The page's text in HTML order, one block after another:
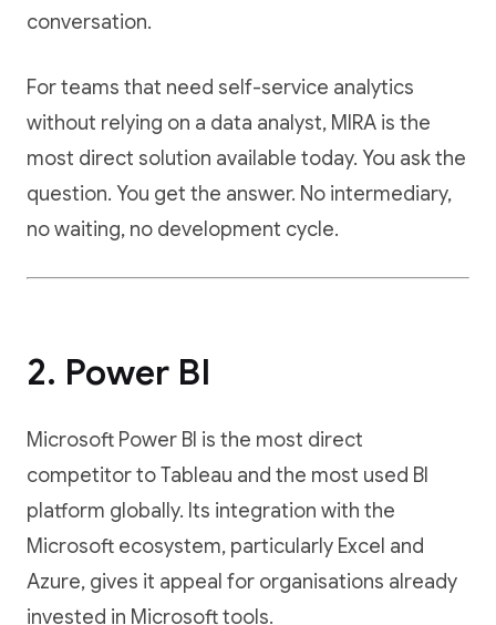
conversation.
For teams that need self-service analytics
without relying on a data analyst, MIRA is the
most direct solution available today. You ask the
question. You get the answer. No intermediary,
no waiting, no development cycle.
2. Power BI
Microsoft Power BI is the most direct
competitor to Tableau and the most used BI
platform globally. Its integration with the
Microsoft ecosystem, particularly Excel and
Azure, gives it appeal for organisations already
invested in Microsoft tools.